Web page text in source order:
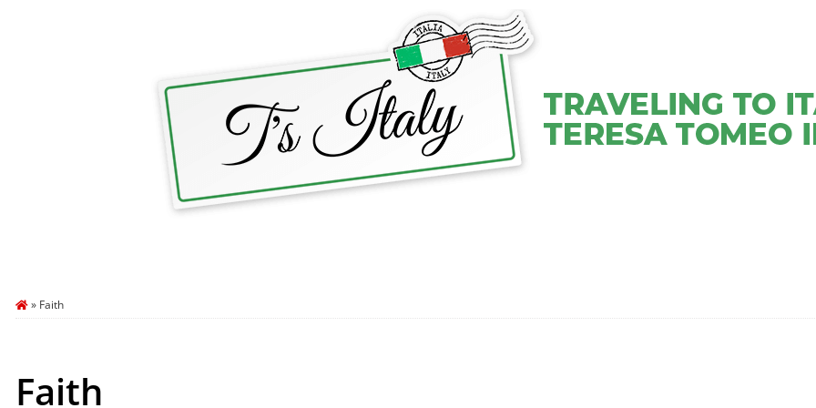
» Faith
Faith